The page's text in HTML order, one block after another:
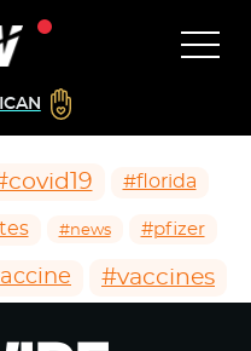
#florida
#news #pfizer
#vaccines